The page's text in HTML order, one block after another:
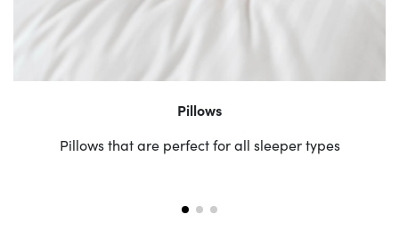
Pillows
Pillows that are perfect for all sleeper types